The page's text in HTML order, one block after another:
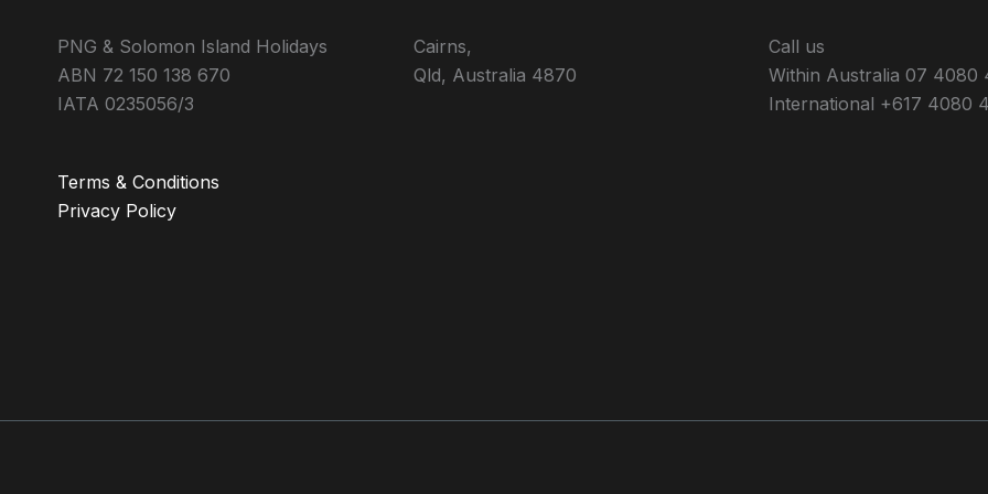
PNG & Solomon Island Holidays
ABN 72 150 138 670
IATA 0235056/3
Terms & Conditions
Privacy Policy
Cairns,
Qld, Australia 4870
Call us
Within Australia 07 4080
International +617 4080